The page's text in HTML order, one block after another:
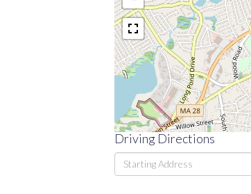
Driving Directions
Driving
Directions